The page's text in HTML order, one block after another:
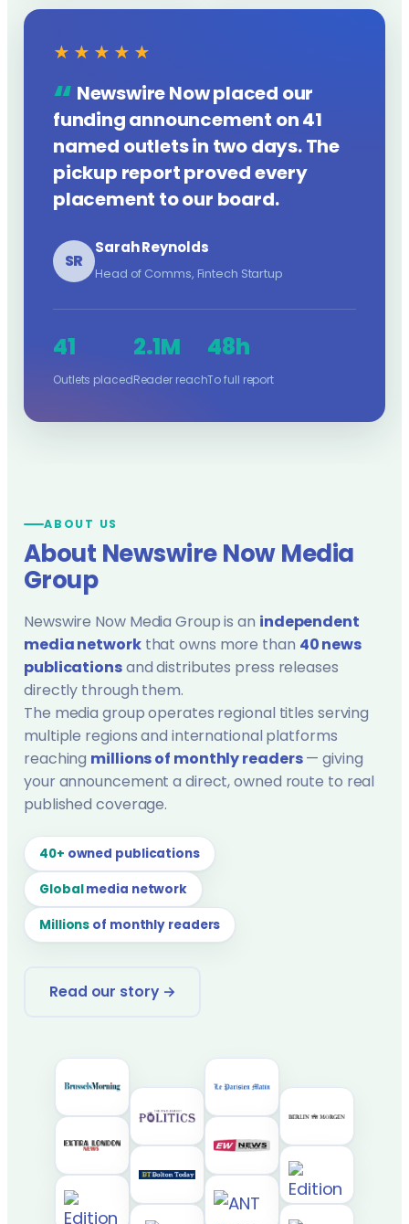
★★★★★
Newswire Now placed our
funding announcement on 41
named outlets in two days. The
pickup report proved every
placement to our board.
SR
Sarah Reynolds
Head of Comms, Fintech Startup
41
Outlets placed
2.1M
Reader reach
48h
To full report
ABOUT US
About Newswire Now Media
Group
Newswire Now Media Group is an independent
media networkthat owns more than 40 news
publicationsand distributes press releases
directly through them.
The media group operates regional titles serving
multiple regions and international platforms
reaching millions of monthly readers— giving
your announcement a direct, owned route to real
published coverage.
40+ owned publications
Globalmedia network
Millions of monthly readers
Read our story →